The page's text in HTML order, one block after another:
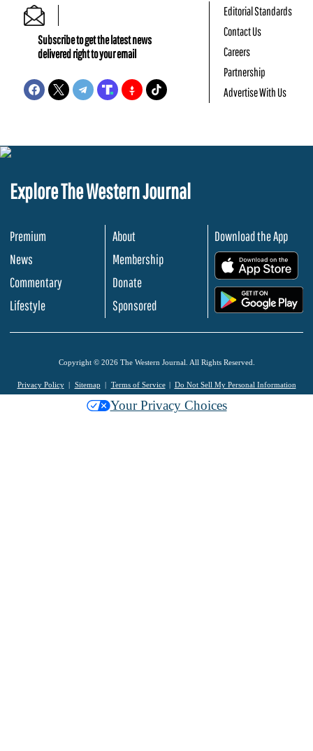
Subscribe to get the latest news
delivered right to your email
Editorial Standards
Contact Us
Careers
Partnership
Advertise With Us
Explore The Western Journal
Premium
News
Commentary
Lifestyle
About
Membership
Donate
Sponsored
Download the App
Copyright © 2026 The Western Journal. All Rights Reserved.
Privacy Policy Sitemap Terms of Service Do Not Sell My Personal Information
Your Privacy Choices